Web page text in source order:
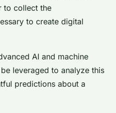
to collect the
to create digital
AI and machine
leveraged to analyze this
predictions about a